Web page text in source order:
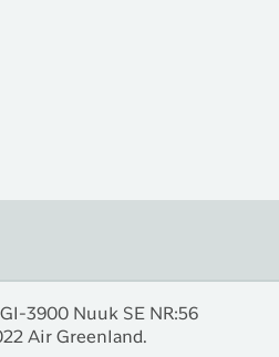
3900 Nuuk SE NR:56
Air Greenland.